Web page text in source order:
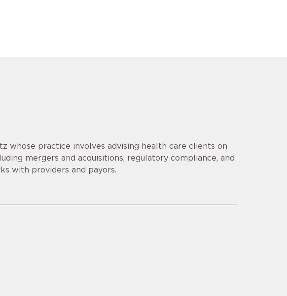
whose practice involves advising health care clients on
mergers and acquisitions, regulatory compliance, and
with providers and payors.